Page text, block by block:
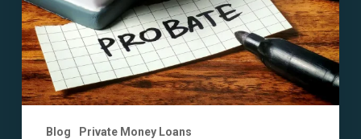
Blog Private Money Loans
in
California
You
Should
Know